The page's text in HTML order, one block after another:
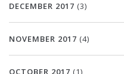
DECEMBER 2017 (3)
NOVEMBER 2017 (4)
OCTOBER 2017 (1)